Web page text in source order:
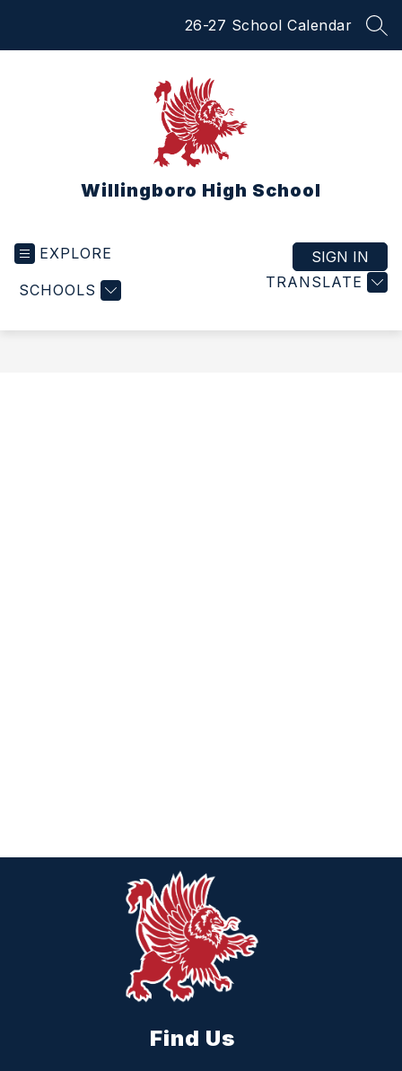
26-27 School Calendar
Willingboro High School
EXPLORE
SCHOOLS TRANSLATE
SIGN IN
Find Us